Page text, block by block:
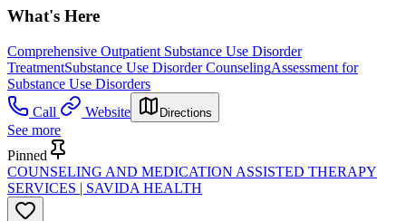
What's Here
Comprehensive Outpatient Substance Use Disorder
TreatmentSubstance Use Disorder CounselingAssessment for
Substance Use Disorders
Call
Website Directions
See more
Pinned
COUNSELING AND MEDICATION ASSISTED THERAPY
SERVICES | SAVIDA HEALTH